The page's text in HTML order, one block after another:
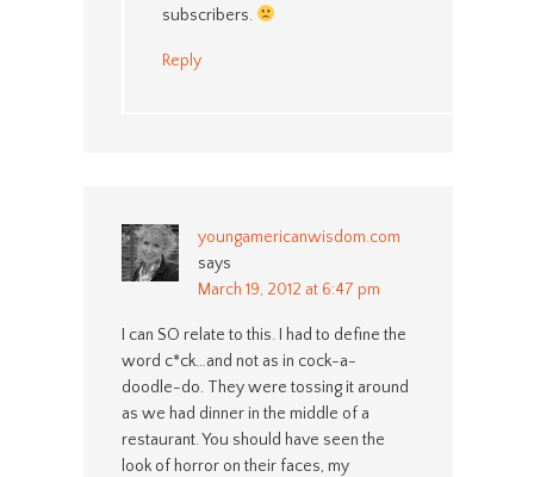
subscribers.
Reply
youngamericanwisdom.com
says
March 19, 2012 at 6:47 pm
I can SO relate to this. I had to define the
word c*ck…and not as in cock-a-
doodle-do. They were tossing it around
as we had dinner in the middle of a
restaurant. You should have seen the
look of horror on their faces, my